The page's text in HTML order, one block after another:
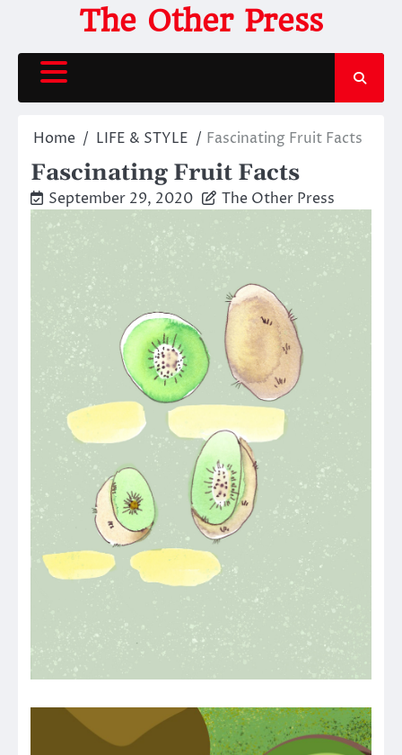
content
The Other Press
Home LIFE & STYLE Fascinating Fruit Facts
Fascinating Fruit Facts
September 29, 2020 The Other Press